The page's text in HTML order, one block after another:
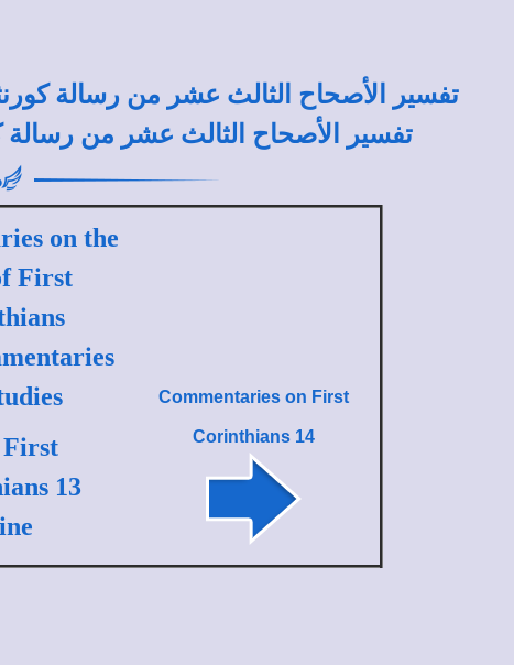
تفسير الأصحاح الثالث عشر من رسالة
تفسير الأصحاح الثالث عشر من
on the
First
First
13
Commentaries on First
Corinthians 14